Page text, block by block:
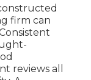
firm can
reviews all